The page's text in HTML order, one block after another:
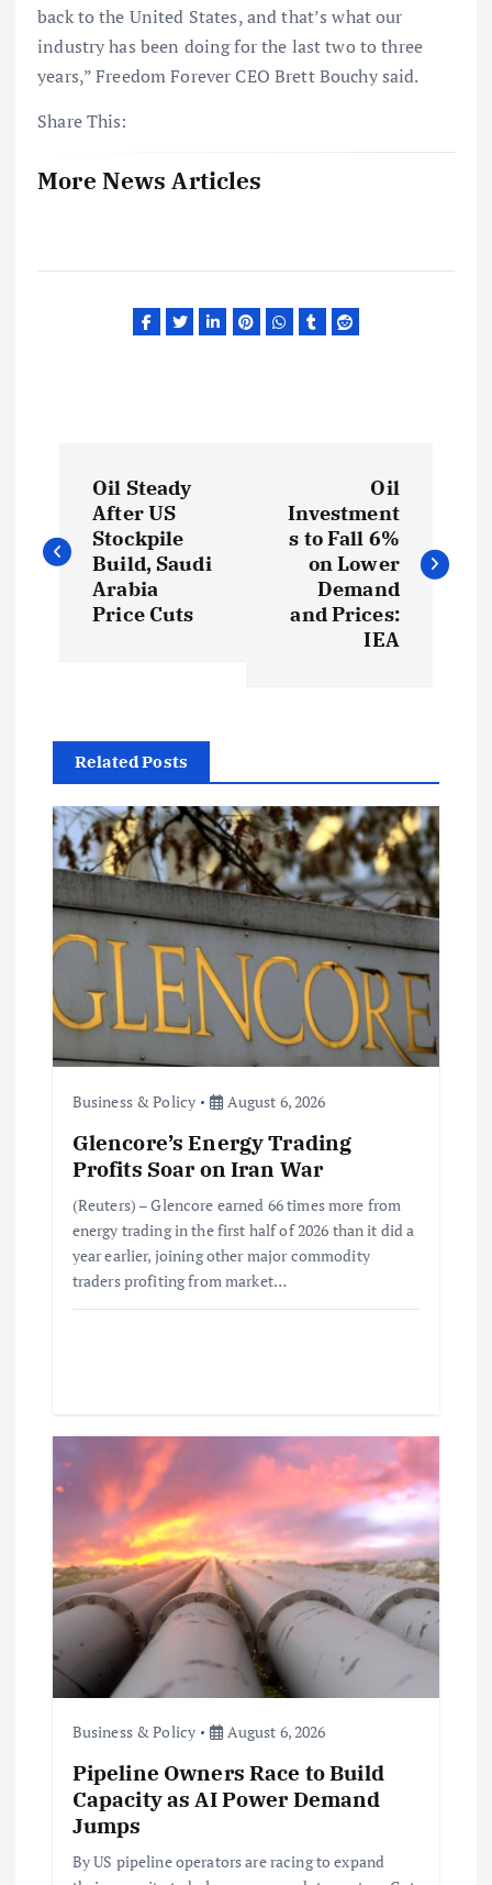
back to the United States, and that’s what our
industry has been doing for the last two to three
years,” Freedom Forever CEO Brett Bouchy said.
Share This:
More News Articles
o
s
a
v
g
a
t
Oil Steady
After US
Stockpile
Build, Saudi
Arabia
Price Cuts
Oil
Investment
s to Fall 6%
on Lower
Demand
and Prices:
IEA
Related Posts
Business & Policy August 6, 2026
Glencore’s Energy Trading
Profits Soar on Iran War
(Reuters) – Glencore earned 66 times more from
energy trading in the first half of 2026 than it did a
year earlier, joining other major commodity
traders profiting from market…
Business & Policy August 6, 2026
Pipeline Owners Race to Build
Capacity as AI Power Demand
Jumps
By US pipeline operators are racing to expand